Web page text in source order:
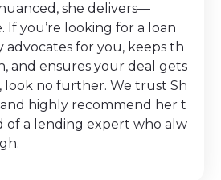
she delivers—
If you’re looking for a loan
for you, keeps th
and ensures your deal gets
look no further. We trust Sh
highly recommend her t
of a lending expert who alw